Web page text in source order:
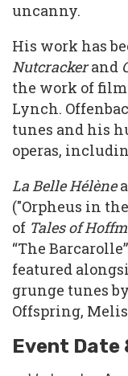
uncanny.
His work has
Nutcrackerand
the work of
Lynch.
tunes and his
operas,
La Belle Hélène
("Orpheus in
of Tales of
“The
featured
grunge tunes
Offspring,
Event Date